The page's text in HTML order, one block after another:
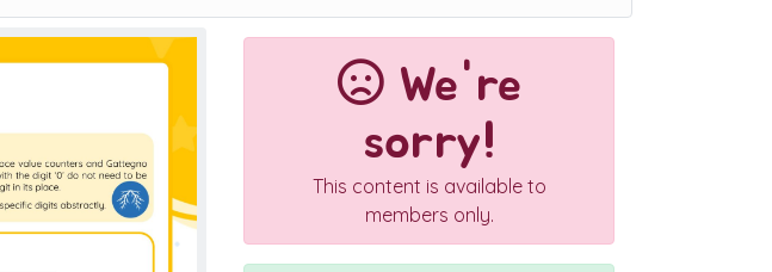
We're
sorry!
This content is available to
members only.